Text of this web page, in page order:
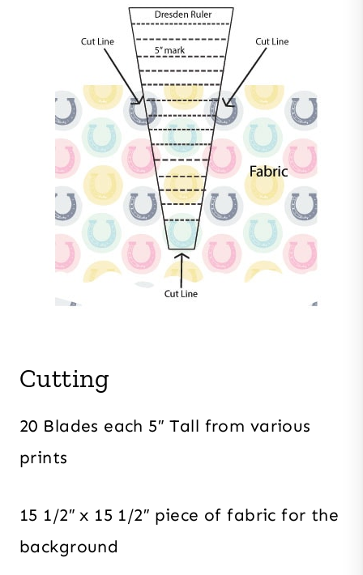
Cutting
20 Blades each 5″ Tall from various
prints
15 1/2″ x 15 1/2″ piece of fabric for the
background